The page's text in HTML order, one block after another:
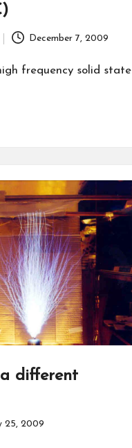
December 7, 2009
frequency solid state
different
25, 2009